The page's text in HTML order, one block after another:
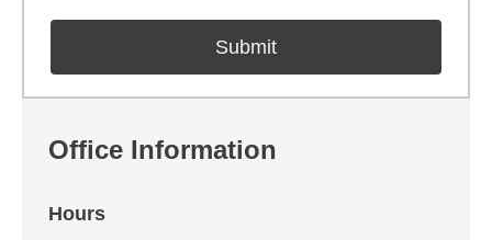
Office Information
Hours